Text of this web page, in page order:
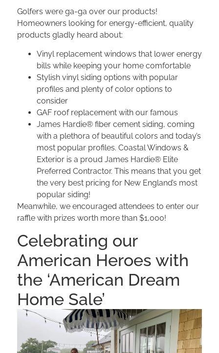
Golfers were ga-ga over our products!
Homeowners looking for energy-efficient, quality
products gladly heard about:
Vinyl replacement windows that lower energy
bills while keeping your home comfortable
Stylish vinyl siding options with popular
profiles and plenty of color options to
consider
GAF roof replacement with our famous
James Hardie® fiber cement siding, coming
with a plethora of beautiful colors and today’s
most popular profiles. Coastal Windows &
Exterior is a proud James Hardie® Elite
Preferred Contractor. This means that you get
the very best pricing for New England’s most
popular siding!
Meanwhile, we encouraged attendees to enter our
raffle with prizes worth more than $1,000!
Celebrating our
American Heroes with
the ‘American Dream
Home Sale’